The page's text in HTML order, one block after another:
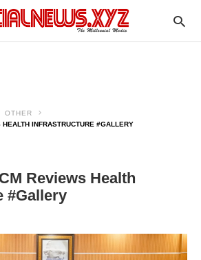
OTHER
INFRASTRUCTURE #GALLERY
Reviews Health
#Gallery